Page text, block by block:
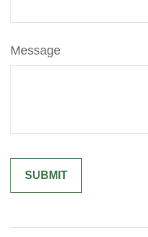
Message